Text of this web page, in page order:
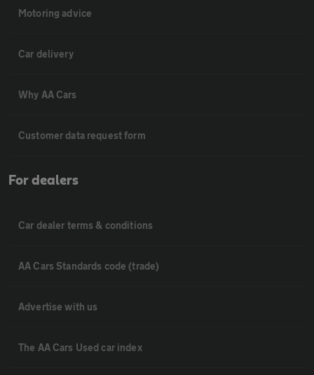
Motoring advice
Car delivery
Why AA Cars
Customer data request form
For dealers
Car dealer terms & conditions
AA Cars Standards code (trade)
Advertise with us
The AA Cars Used car index